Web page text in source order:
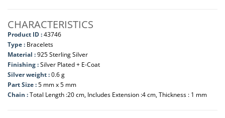
CHARACTERISTICS
Product ID :43746
Type : Bracelets
Material :925 Sterling Silver
Finishing :Silver Plated + E-Coat
Silver weight :0.6 g
Part Size :5 mm x 5 mm
Chain :Total Length :20 cm, Includes Extension :4 cm, Thickness : 1 mm